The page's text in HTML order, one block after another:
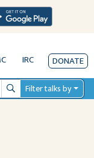
IRC DONATE
SearchFilter talks by